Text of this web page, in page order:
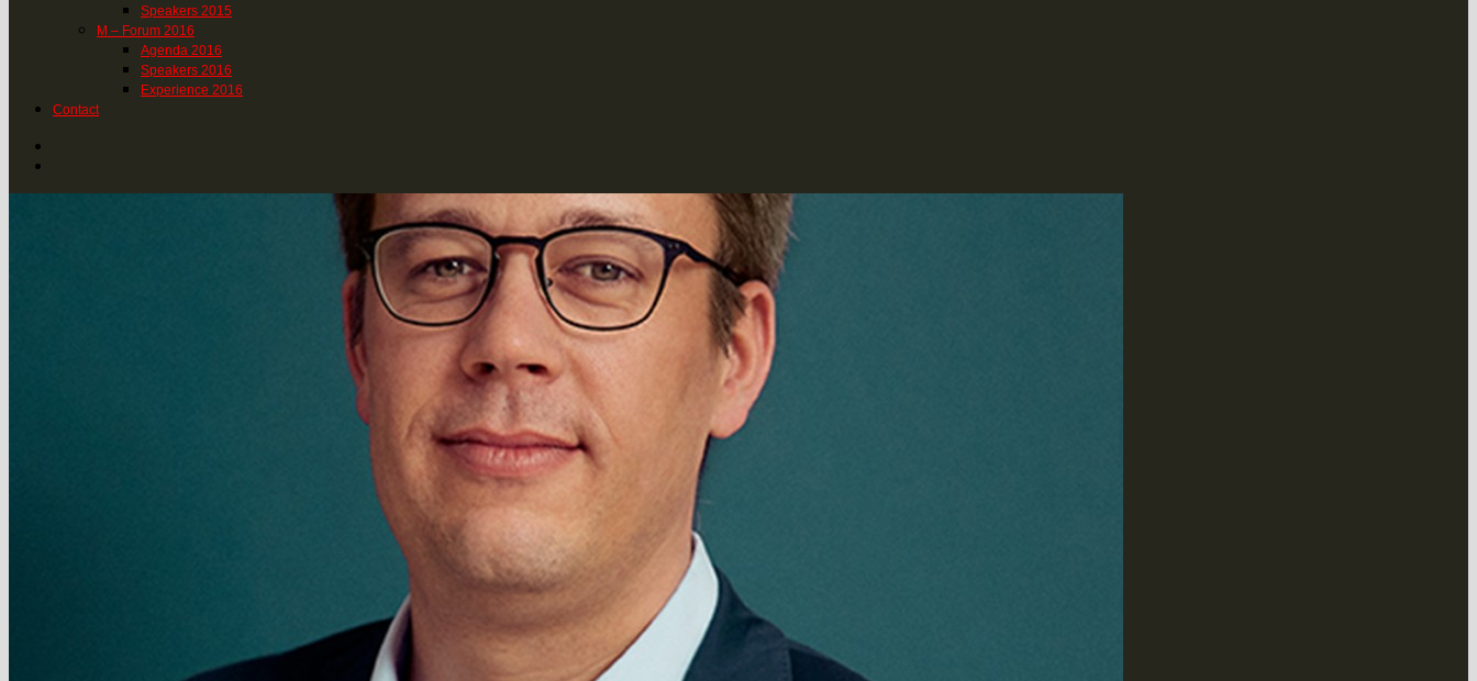
Speakers 2015
M – Forum 2016
Agenda 2016
Speakers 2016
Experience 2016
Contact